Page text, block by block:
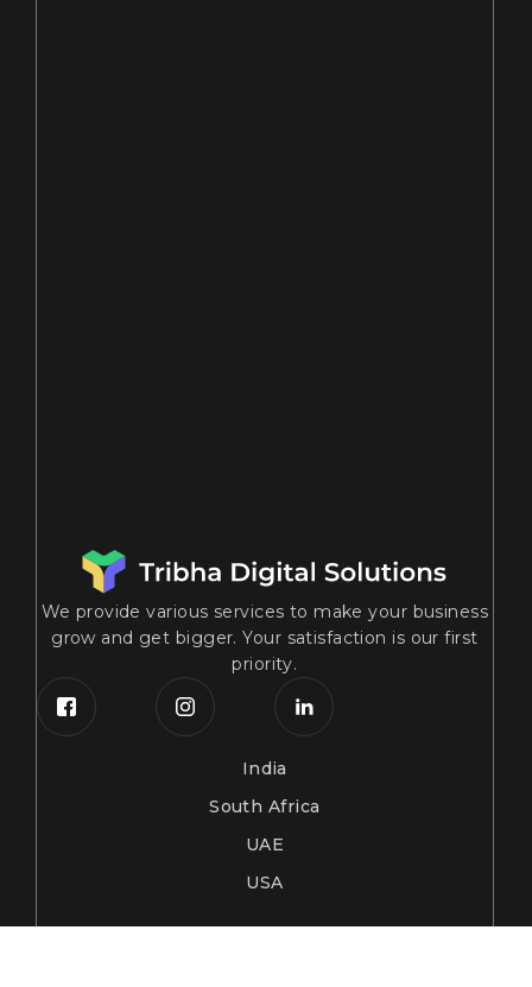
We provide various services to make your business
grow and get bigger. Your satisfaction is our first
priority.
India
South Africa
UAE
USA